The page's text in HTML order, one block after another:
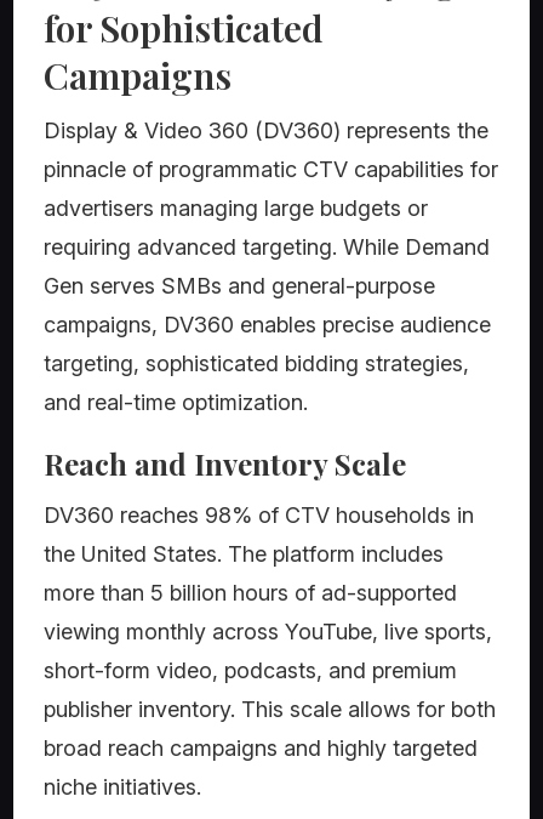
for Sophisticated
Campaigns
Display & Video 360 (DV360) represents the
pinnacle of programmatic CTV capabilities for
advertisers managing large budgets or
requiring advanced targeting. While Demand
Gen serves SMBs and general-purpose
campaigns, DV360 enables precise audience
targeting, sophisticated bidding strategies,
and real-time optimization.
Reach and Inventory Scale
DV360 reaches 98% of CTV households in
the United States. The platform includes
more than 5 billion hours of ad-supported
viewing monthly across YouTube, live sports,
short-form video, podcasts, and premium
publisher inventory. This scale allows for both
broad reach campaigns and highly targeted
niche initiatives.